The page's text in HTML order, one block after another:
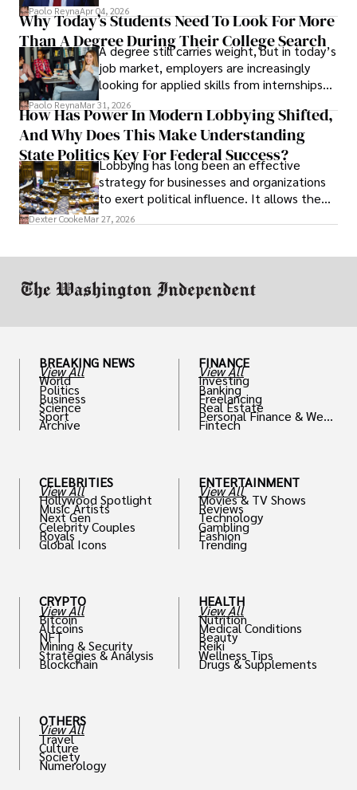
businesses shut down, and institutions
unraveled almost overnight. For many,
leaving was the only rational decision.
Paolo ReynaApr 04, 2026
Why Today’s Students Need To Look For More
Than A Degree During Their College Search
A degree still carries weight, but in today’s
job market, employers are increasingly
looking for applied skills from internships
and leadership that show students can
solve real problems.
Paolo ReynaMar 31, 2026
How Has Power In Modern Lobbying Shifted,
And Why Does This Make Understanding
State Politics Key For Federal Success?
Lobbying has long been an effective
strategy for businesses and organizations
to exert political influence. It allows them
access to policymakers and helps them
Dexter CookeMar 27, 2026
BREAKING NEWS
View All
World
Politics
Business
Science
Sport
Archive
CELEBRITIES
View All
Hollywood Spotlight
Music Artists
Next Gen
Celebrity Couples
Royals
Global Icons
CRYPTO
View All
Bitcoin
Altcoins
NFT
Mining & Security
Strategies & Analysis
Blockchain
OTHERS
View All
Travel
Culture
Society
Numerology
FINANCE
View All
Investing
Banking
Freelancing
Real Estate
Personal Finance & Weal
th
Fintech
ENTERTAINMENT
View All
Movies & TV Shows
Reviews
Technology
Gambling
Fashion
Trending
HEALTH
View All
Nutrition
Medical Conditions
Beauty
Reiki
Wellness Tips
Drugs & Supplements